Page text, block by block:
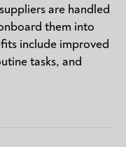
are handled
them into
include improved
tasks, and